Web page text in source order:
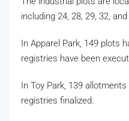
including 24, 28, 29, 32, and
In Apparel Park, 149 plots
registries have been
In Toy Park, 139
registries finalized.